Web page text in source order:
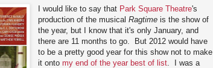
I would like to say that Park Square Theatre's
production of the musicalRagtime is the show of
the year, but I know that it's only January, and
there are 11 months to go. But 2012 would have
to be a pretty good year for this show not to make
it ontomy end of the year best of list . I was a